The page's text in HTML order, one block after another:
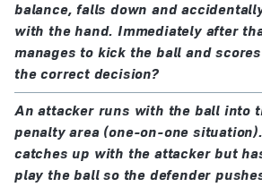
balance, falls down and
with the hand. Immediately after
manages to kick the ball and
the correct decision?
An attacker runs with the ball into
penalty area (one-on-one
catches up with the attacker but
play the ball so the defender